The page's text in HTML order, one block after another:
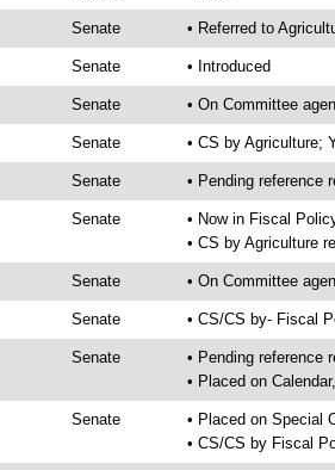
Senate • Referred to
Senate • Introduced
Senate • On Committee
Senate • CS by Agriculture;
Senate • Pending reference
Senate
• Now in Fiscal
• CS by Agriculture
Senate • On Committee
Senate • CS/CS by- Fiscal
Senate
• Pending reference
• Placed on
Senate
• Placed on Special
• CS/CS by Fiscal